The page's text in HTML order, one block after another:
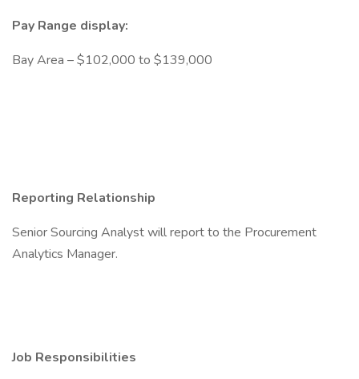
Pay Range display:
Bay Area – $102,000 to $139,000
Reporting Relationship
Senior Sourcing Analyst will report to the Procurement
Analytics Manager.
Job Responsibilities